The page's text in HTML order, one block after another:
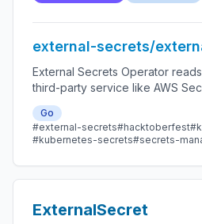
external-secrets/
External Secrets Operator
third-party service like AWS
automatically injects the values
Go
#external-secrets#hacktoberfest
#kubernetes-secrets#secrets-
ExternalSecret